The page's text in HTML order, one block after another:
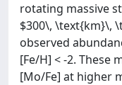
rotating massive
$300\, \text{km}\,
observed
[Fe/H] < -2. These
[Mo/Fe] at higher